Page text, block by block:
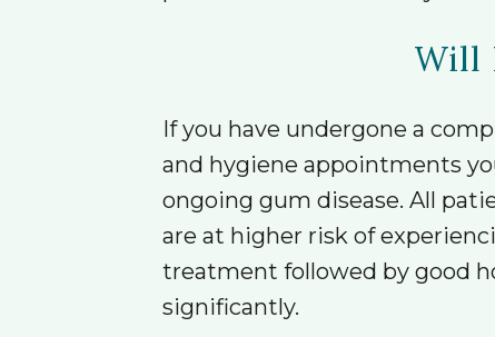
Will
If you have undergone a
and hygiene appointments
ongoing gum disease. All
are at higher risk of
treatment followed by good
significantly.